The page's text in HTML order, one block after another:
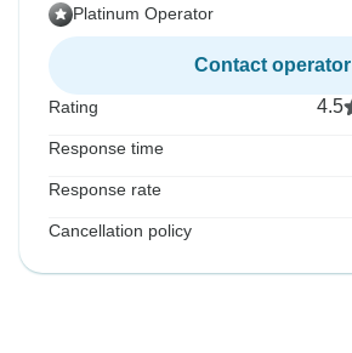
Platinum Operator
Contact operator
Rating 4.5
Response time
Response rate
Cancellation policy